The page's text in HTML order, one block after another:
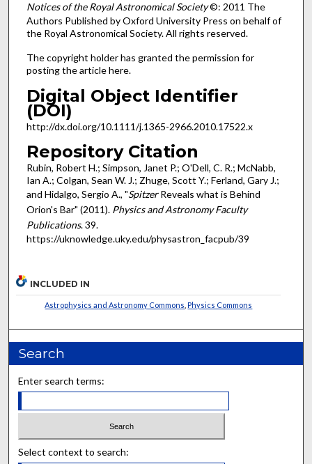
Notices of the Royal Astronomical Society©: 2011 The
Authors Published by Oxford University Press on behalf of
the Royal Astronomical Society. All rights reserved.
The copyright holder has granted the permission for
posting the article here.
Digital Object Identifier
(DOI)
http://dx.doi.org/10.1111/j.1365-2966.2010.17522.x
Repository Citation
Rubin, Robert H.; Simpson, Janet P.; O'Dell, C. R.; McNabb,
Ian A.; Colgan, Sean W. J.; Zhuge, Scott Y.; Ferland, Gary J.;
and Hidalgo, Sergio A., "SpitzerReveals what is Behind
Orion's Bar" (2011). Physics and Astronomy Faculty
Publications. 39.
https://uknowledge.uky.edu/physastron_facpub/39
INCLUDED IN
Astrophysics and Astronomy Commons ,Physics Commons
Search
Enter search terms:
Select context to search: